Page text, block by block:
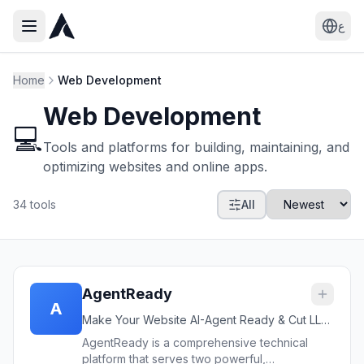
ع
Home Web Development
💻
Web Development
Tools and platforms for building, maintaining, and
optimizing websites and online apps.
34 tools All
A
AgentReady
Make Your Website AI-Agent Ready & Cut LLM
Token Costs by Up to 60%
AgentReady is a comprehensive technical
platform that serves two powerful,